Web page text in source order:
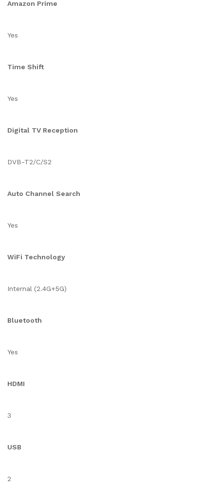
Amazon Prime
Yes
Time Shift
Yes
Digital TV Reception
DVB-T2/C/S2
Auto Channel Search
Yes
WiFi Technology
Internal (2.4G+5G)
Bluetooth
Yes
HDMI
3
USB
2